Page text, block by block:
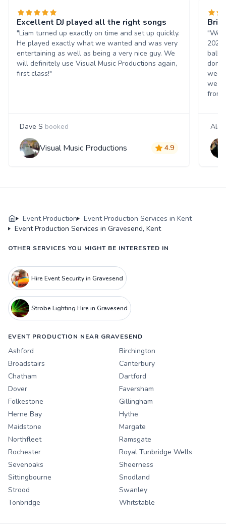
Excellent DJ played all the right songs
"Liam turned up exactly on time and set up quickly.
He played exactly what we wanted and was very
entertaining as well as being a very nice guy. We
will definitely use Visual Music Productions again,
first class!"
Dave S booked
Visual Music Productions 4.9
"We
ball,
done
we
from
Event Production
Event Production Services in Kent
Event Production Services in Gravesend, Kent
OTHER SERVICES YOU MIGHT BE INTERESTED IN
Hire Event Security in Gravesend
Strobe Lighting Hire in Gravesend
EVENT PRODUCTION NEAR GRAVESEND
Ashford
Birchington
Broadstairs
Canterbury
Chatham
Dartford
Dover
Faversham
Folkestone
Gillingham
Herne Bay
Hythe
Maidstone
Margate
Northfleet
Ramsgate
Rochester
Royal Tunbridge Wells
Sevenoaks
Sheerness
Sittingbourne
Snodland
Strood
Swanley
Tonbridge
Whitstable